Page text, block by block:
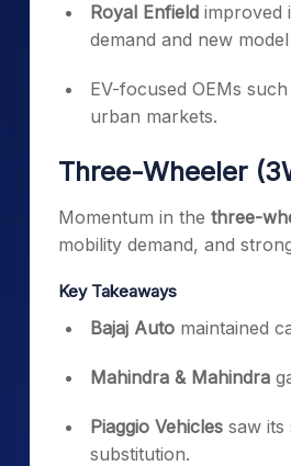
Royal Enfield improved
demand and new
EV-focused OEMs such
urban markets.
Three-Wheeler
Momentum in the three-
mobility demand, and
Key Takeaways
Bajaj Auto maintained
Mahindra & Mahindra
Piaggio Vehicles saw its
substitution.